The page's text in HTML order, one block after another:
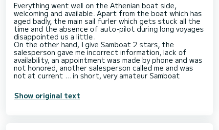
Everything went well on the Athenian boat side,
welcoming and available. Apart from the boat which has
aged badly, the main sail furler which gets stuck all the
time and the absence of auto-pilot during long voyages
disappointed us a little.
On the other hand, I give Samboat 2 stars, the
salesperson gave me incorrect information, lack of
availability, an appointment was made by phone and was
not honored, another salesperson called me and was
Show original text